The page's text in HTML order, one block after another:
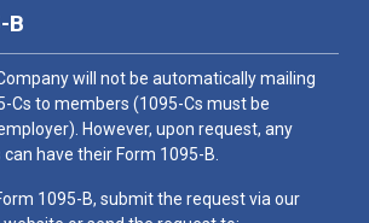
B
will not be automatically mailing
Cs to members (1095-Cs must be
However, upon request, any
have their Form 1095-B.
1095-B, submit the request via our